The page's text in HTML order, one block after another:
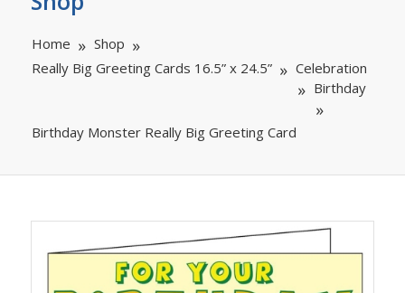
Home
Shop
Really Big Greeting Cards 16.5” x 24.5”
Celebration
Birthday
Birthday Monster Really Big Greeting Card